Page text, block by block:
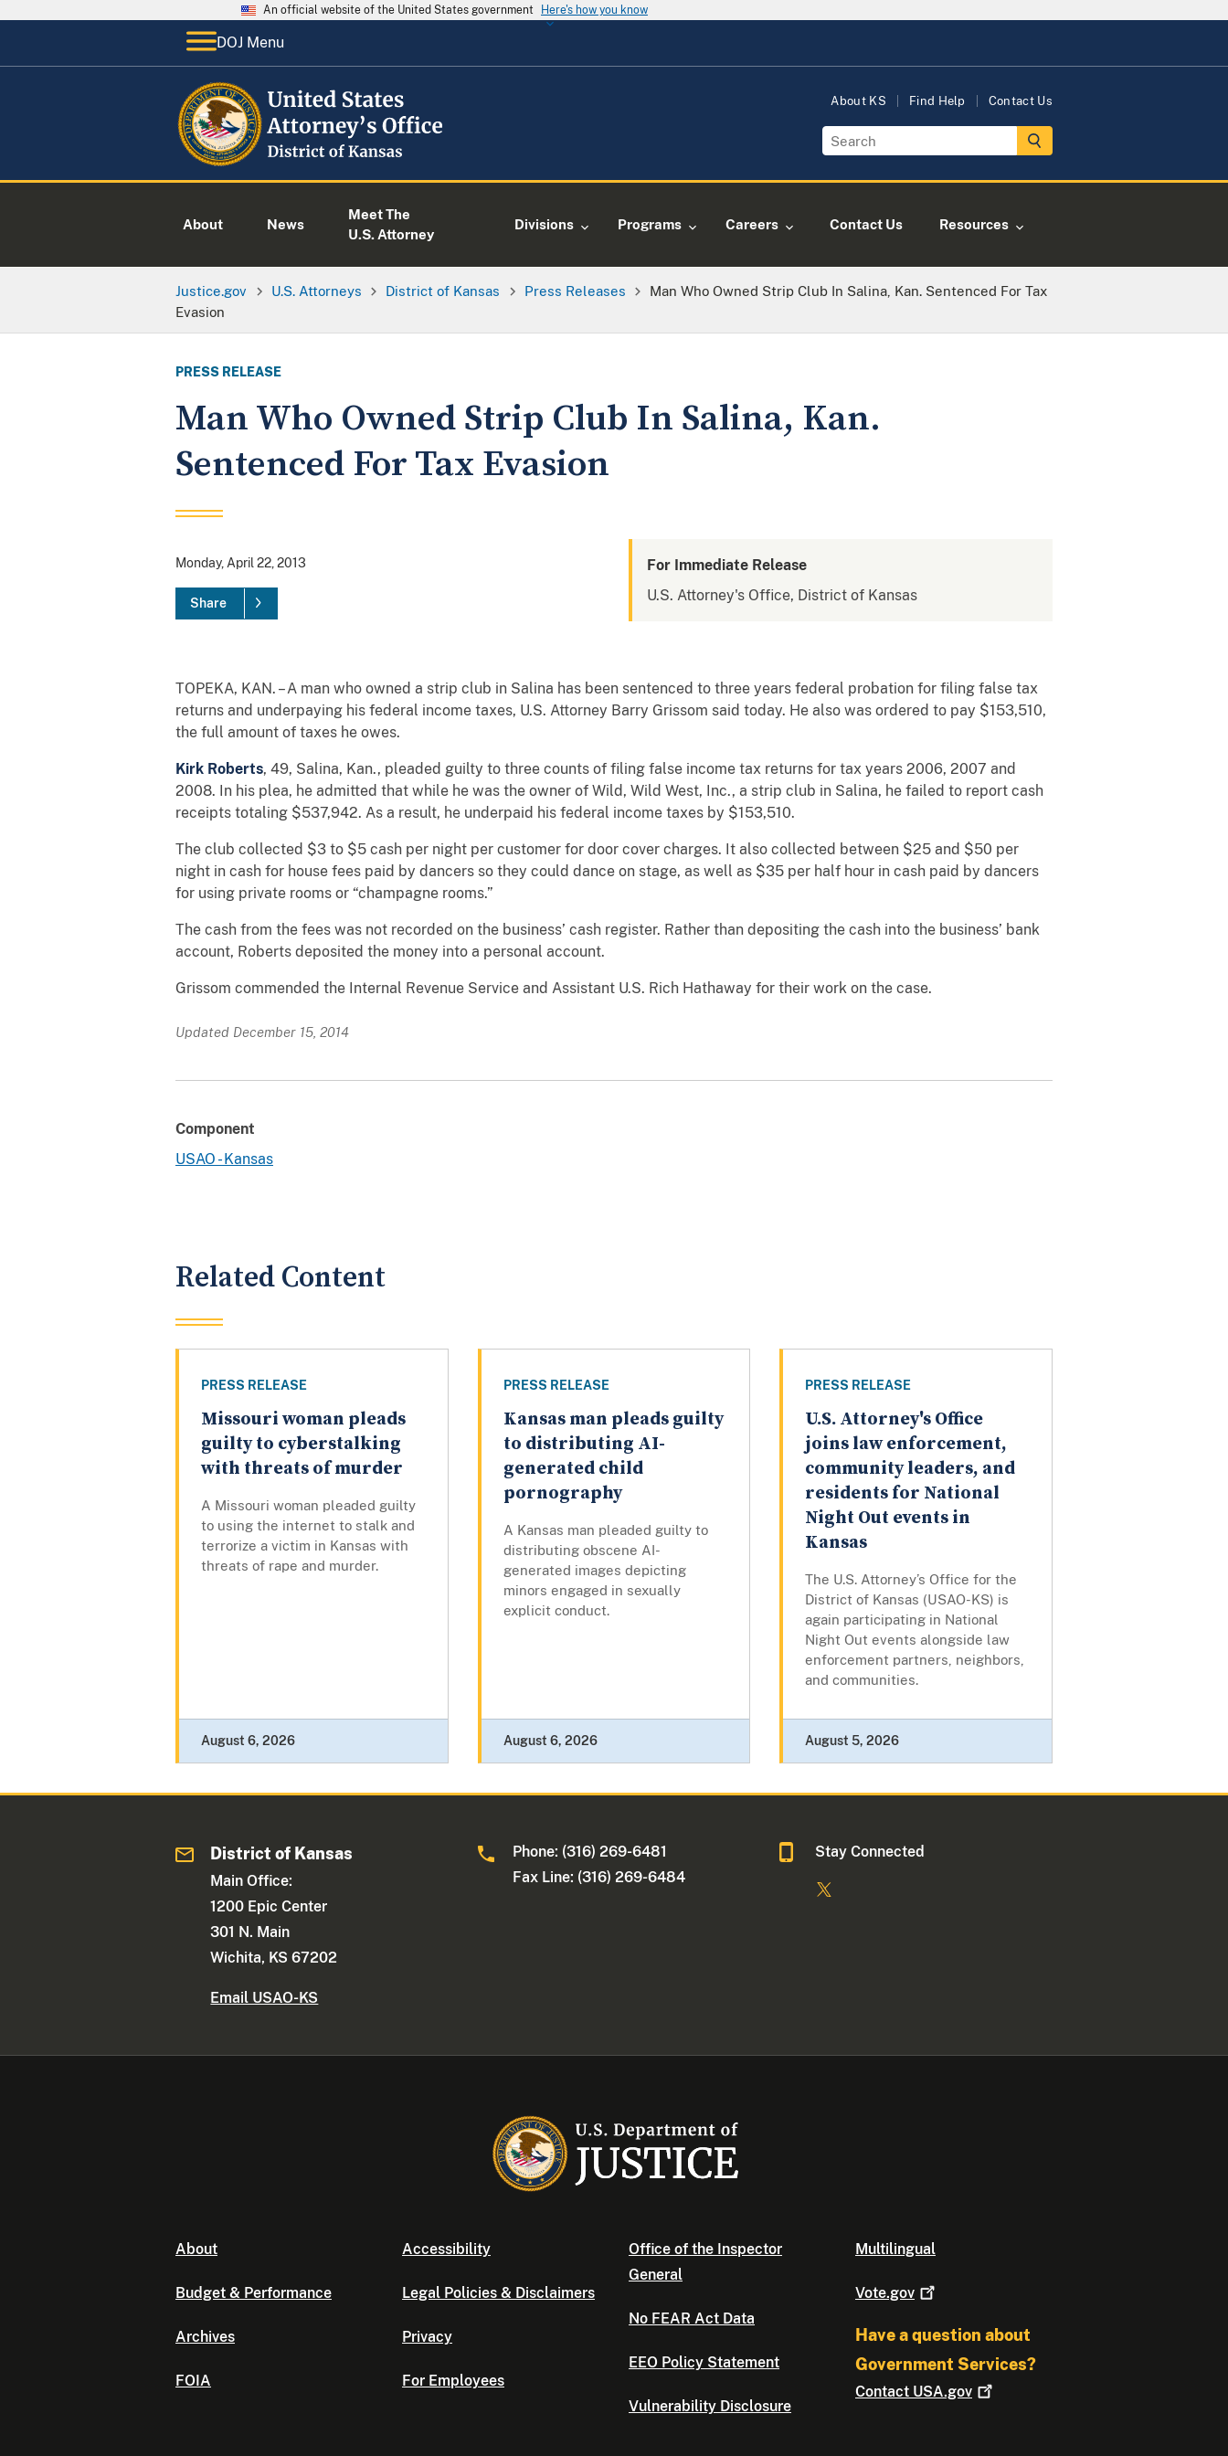
An official website of the United States government Here's how you know
DOJ Menu
About KS Find Help Contact Us
About News
Meet The
U.S. Attorney
Divisions Programs Careers Contact Us Resources
Justice.gov U.S. Attorneys District of Kansas Press Releases
Man Who Owned Strip Club In Salina, Kan. Sentenced For Tax
Evasion
PRESS RELEASE
Man Who Owned Strip Club In Salina, Kan.
Sentenced For Tax Evasion
Monday, April 22, 2013
Share
For Immediate Release
U.S. Attorney's Office, District of Kansas
TOPEKA, KAN. – A man who owned a strip club in Salina has been sentenced to three years federal probation for filing false tax
returns and underpaying his federal income taxes, U.S. Attorney Barry Grissom said today. He also was ordered to pay $153,510,
the full amount of taxes he owes.
Kirk Roberts, 49, Salina, Kan., pleaded guilty to three counts of filing false income tax returns for tax years 2006, 2007 and
2008. In his plea, he admitted that while he was the owner of Wild, Wild West, Inc., a strip club in Salina, he failed to report cash
receipts totaling $537,942. As a result, he underpaid his federal income taxes by $153,510.
The club collected $3 to $5 cash per night per customer for door cover charges. It also collected between $25 and $50 per
night in cash for house fees paid by dancers so they could dance on stage, as well as $35 per half hour in cash paid by dancers
for using private rooms or “champagne rooms.”
The cash from the fees was not recorded on the business’ cash register. Rather than depositing the cash into the business’ bank
account, Roberts deposited the money into a personal account.
Grissom commended the Internal Revenue Service and Assistant U.S. Rich Hathaway for their work on the case.
Updated December 15, 2014
Component
USAO - Kansas
Related Content
PRESS RELEASE
Missouri woman pleads
guilty to cyberstalking
with threats of murder
A Missouri woman pleaded guilty
to using the internet to stalk and
terrorize a victim in Kansas with
threats of rape and murder.
August 6, 2026
PRESS RELEASE
Kansas man pleads guilty
to distributing AI-
generated child
pornography
A Kansas man pleaded guilty to
distributing obscene AI-
generated images depicting
minors engaged in sexually
explicit conduct.
August 6, 2026
PRESS RELEASE
U.S. Attorney's Office
joins law enforcement,
community leaders, and
residents for National
Night Out events in
Kansas
The U.S. Attorney’s Office for the
District of Kansas (USAO-KS) is
again participating in National
Night Out events alongside law
enforcement partners, neighbors,
and communities.
August 5, 2026
District of Kansas
Main Office:
1200 Epic Center
301 N. Main
Wichita, KS 67202
Email USAO-KS
Phone: (316) 269-6481
Fax Line: (316) 269-6484
Stay Connected
About
Budget & Performance
Archives
FOIA
Accessibility
Legal Policies & Disclaimers
Privacy
For Employees
Office of the Inspector
General
No FEAR Act Data
EEO Policy Statement
Vulnerability Disclosure
Multilingual
Vote.gov
Have a question about
Government Services?
Contact USA.gov